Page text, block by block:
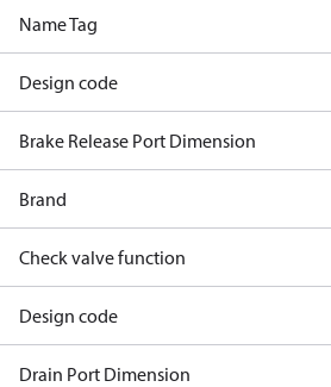
Name Tag
Design code
Brake Release Port Dimension
Brand
Check valve function
Design code
Drain Port Dimension